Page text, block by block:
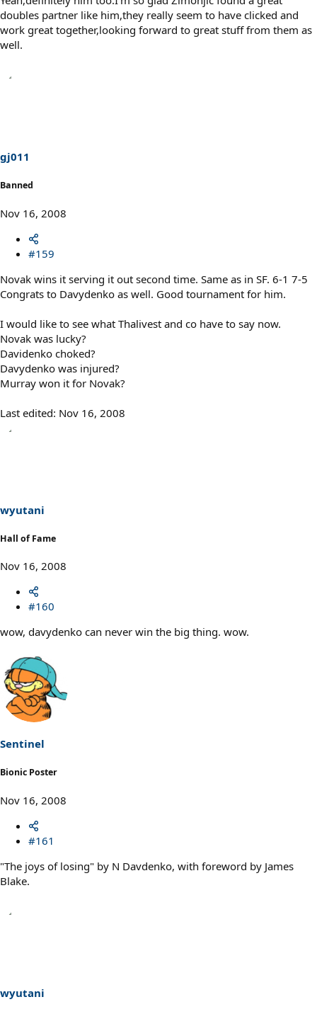
doubles partner like him,they really seem to have clicked and
work great together,looking forward to great stuff from them as
well.
gj011
Banned
Nov 16, 2008
#159
Novak wins it serving it out second time. Same as in SF. 6-1 7-5
Congrats to Davydenko as well. Good tournament for him.
I would like to see what Thalivest and co have to say now.
Novak was lucky?
Davidenko choked?
Davydenko was injured?
Murray won it for Novak?
Last edited: Nov 16, 2008
wyutani
Hall of Fame
Nov 16, 2008
#160
wow, davydenko can never win the big thing. wow.
Sentinel
Bionic Poster
Nov 16, 2008
#161
"The joys of losing" by N Davdenko, with foreword by James
Blake.
wyutani